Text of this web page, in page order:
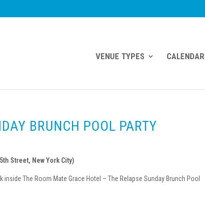
VENUE TYPES CALENDAR
BRUNCH POOL PARTY
Street, New York City)
The Room Mate Grace Hotel – The Relapse Sunday Brunch Pool